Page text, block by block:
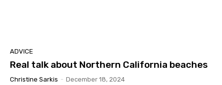
ADVICE
Real talk about Northern California beaches
Christine Sarkis - December 18, 2024